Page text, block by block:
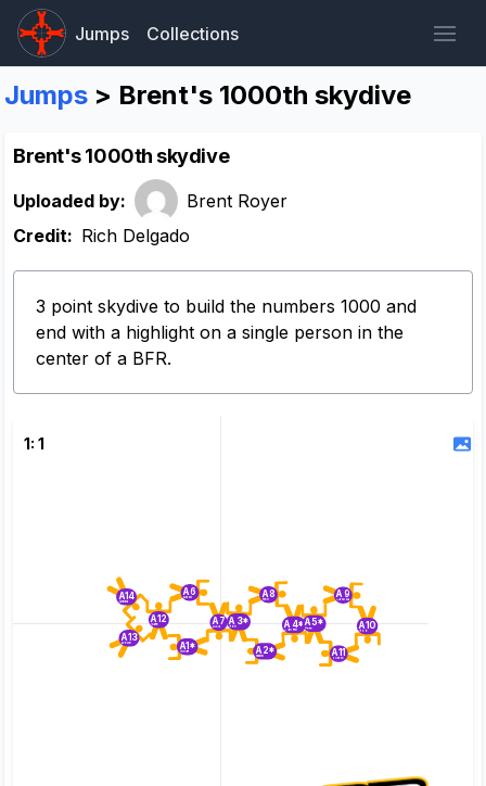
Jumps Collections
Jumps > Brent's 1000th skydive
Brent's 1000th skydive
Uploaded by:
Brent Royer
Credit: Rich Delgado
3 point skydive to build the numbers 1000 and
end with a highlight on a single person in the
center of a BFR.
A3*
Rich
A2*
Mark
A8
Nick
A4*
Carsten
A7
Brent
A1*
Splatt
A12
Kate
A6
Dillon
A14
Linnea
A13
Doug
A5*
Pete
A11
Yvette
A10
Rob
A9
Larenda
1: 1